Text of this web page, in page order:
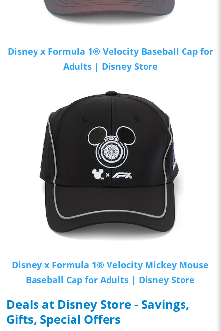
Disney x Formula 1® Velocity Baseball Cap for
Adults | Disney Store
Disney x Formula 1® Velocity Mickey Mouse
Baseball Cap for Adults | Disney Store
Deals at Disney Store - Savings,
Gifts, Special Offers